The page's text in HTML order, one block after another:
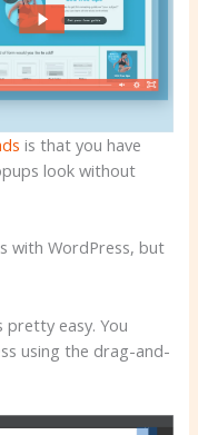
is that you have
look without
with WordPress, but
easy. You
using the drag-and-